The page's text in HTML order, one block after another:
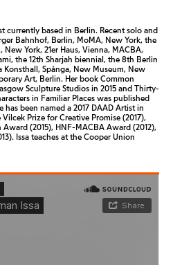
currently based in Berlin. Recent solo and
Bahnhof, Berlin, MoMA, New York, the
York, 21er Haus, Vienna, MACBA,
the 12th Sharjah biennial, the 8th Berlin
Konsthall, Spånga, New Museum, New
Art, Berlin. Her book Common
Sculpture Studios in 2015 and Thirty-
in Familiar Places was published
has been named a 2017 DAAD Artist in
Prize for Creative Promise (2017),
(2015), HNF-MACBA Award (2012),
Issa teaches at the Cooper Union